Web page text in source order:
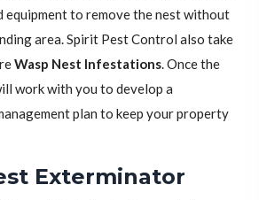
equipment to remove the nest without
area. Spirit Pest Control also take
Wasp Nest Infestations. Once the
work with you to develop a
plan to keep your property
Exterminator